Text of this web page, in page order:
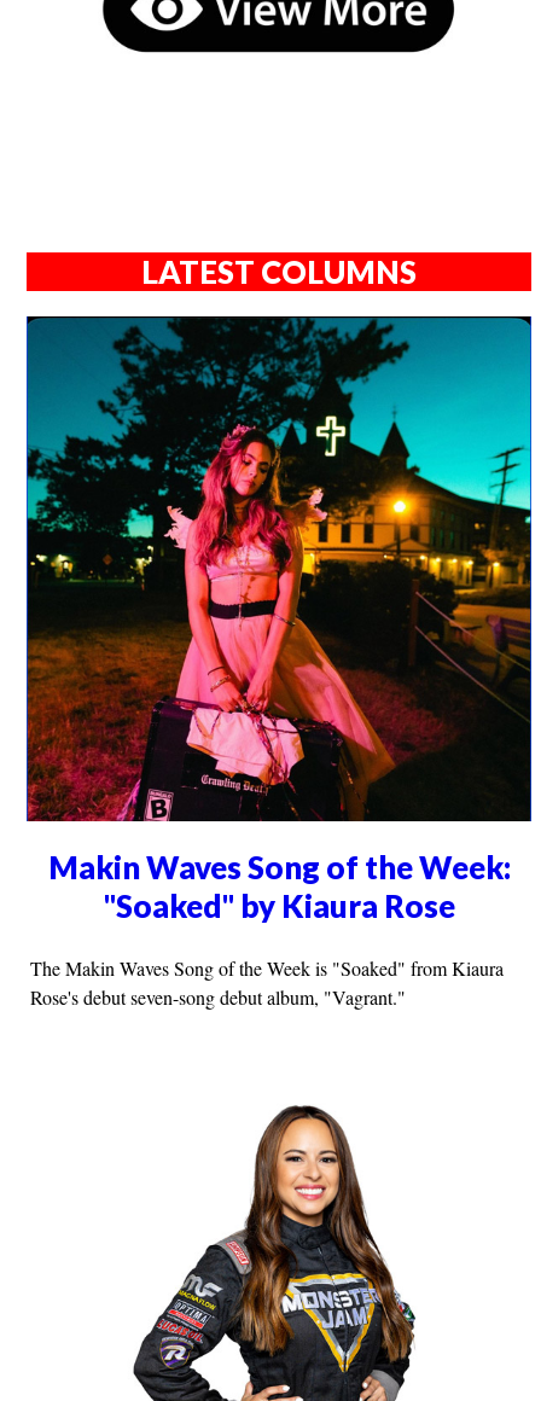
LATEST COLUMNS
Makin Waves Song of the Week:
"Soaked" by Kiaura Rose
The Makin Waves Song of the Week is "Soaked" from Kiaura
Rose's debut seven-song debut album, "Vagrant."